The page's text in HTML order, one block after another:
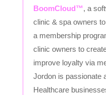
BoomCloud™, a
clinic & spa owners
a membership
clinic owners to
improve loyalty via
Jordon is passionate
Healthcare